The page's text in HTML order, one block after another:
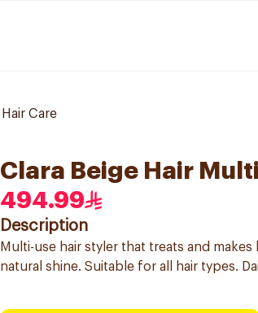
Hair Care
Clara Beige Hair
494.99
Description
Multi-use hair styler that treats and
natural shine. Suitable for all hair types.